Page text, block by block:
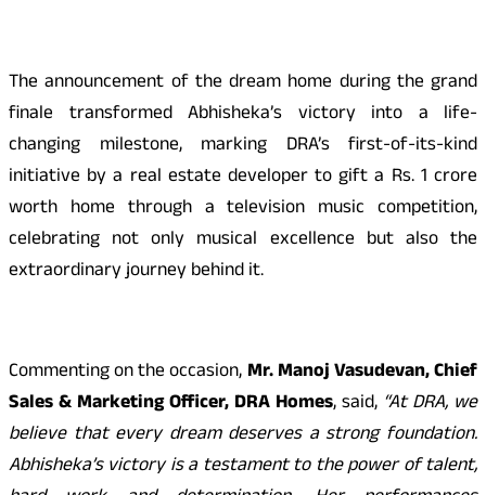
The announcement of the dream home during the grand
finale transformed Abhisheka’s victory into a life-
changing milestone, marking DRA’s first-of-its-kind
initiative by a real estate developer to gift a Rs. 1 crore
worth home through a television music competition,
celebrating not only musical excellence but also the
extraordinary journey behind it.
Commenting on the occasion,Mr. Manoj Vasudevan, Chief
Sales & Marketing Officer, DRA Homes, said, “At DRA, we
believe that every dream deserves a strong foundation.
Abhisheka’s victory is a testament to the power of talent,